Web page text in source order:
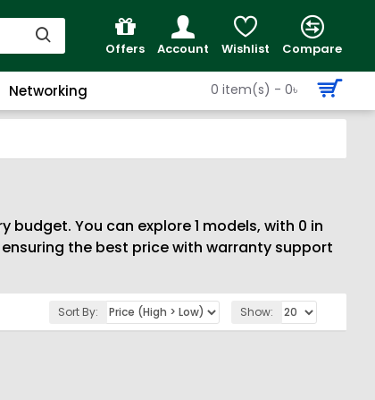
Offers Account Wishlist Compare
Networking 0 item(s) - 0৳
budget. You can explore 1 models, with 0 in
the best price with warranty support
Sort By: Show: